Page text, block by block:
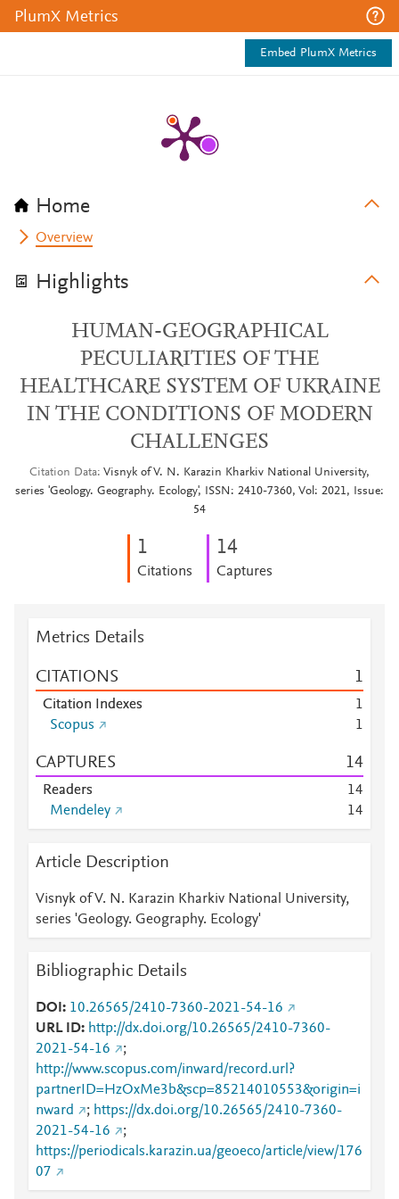
PlumX Metrics
Embed PlumX Metrics
Home
Overview
Highlights
HUMAN-GEOGRAPHICAL
PECULIARITIES OF THE
HEALTHCARE SYSTEM OF UKRAINE
IN THE CONDITIONS OF MODERN
CHALLENGES
Citation Data Visnyk of V. N. Karazin Kharkiv National University,
series 'Geology. Geography. Ecology', ISSN: 2410-7360, Vol: 2021, Issue:
54
1
Citations
14
Captures
Metrics Details
CITATIONS 1
Citation Indexes
1
Scopus
1
CAPTURES 14
Readers 14
Mendeley
14
Article Description
Visnyk of V. N. Karazin Kharkiv National University,
series 'Geology. Geography. Ecology'
Bibliographic Details
DOI
10.26565/2410-7360-2021-54-16
URL ID
http://dx.doi.org/10.26565/2410-7360-
2021-54-16
;
http://www.scopus.com/inward/record.url?
partnerID=HzOxMe3b&scp=85214010553&origin=i
nward
; https://dx.doi.org/10.26565/2410-7360-
2021-54-16
;
https://periodicals.karazin.ua/geoeco/article/view/176
07